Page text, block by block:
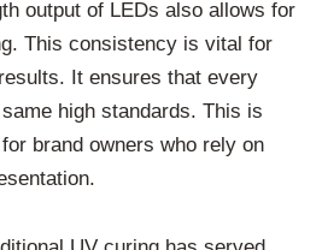
output of LEDs also allows for
This consistency is vital for
It ensures that every
high standards. This is
brand owners who rely on